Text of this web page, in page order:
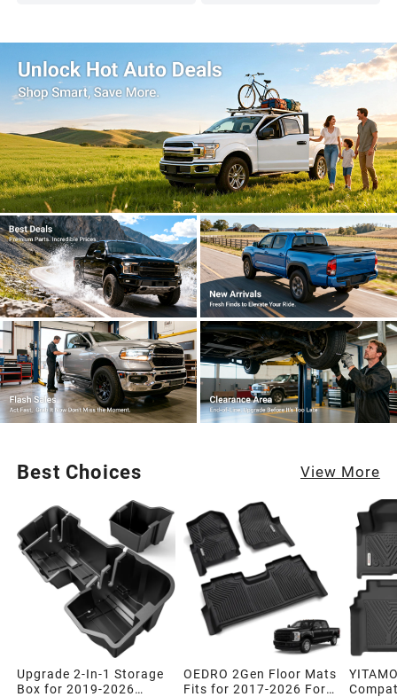
Best Choices View More
Upgrade 2-In-1 Storage
Box for 2019-2026
OEDRO 2Gen Floor Mats
Fits for 2017-2026 Ford